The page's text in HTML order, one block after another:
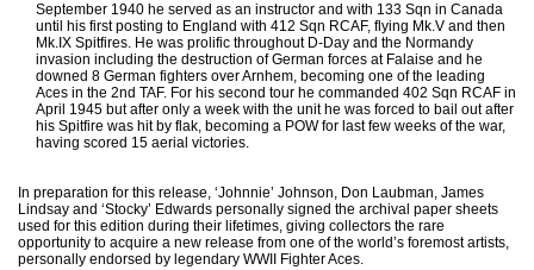
September 1940 he served as an instructor and with 133 Sqn in Canada
until his first posting to England with 412 Sqn RCAF, flying Mk.V and then
Mk.IX Spitfires. He was prolific throughout D-Day and the Normandy
invasion including the destruction of German forces at Falaise and he
downed 8 German fighters over Arnhem, becoming one of the leading
Aces in the 2nd TAF. For his second tour he commanded 402 Sqn RCAF in
April 1945 but after only a week with the unit he was forced to bail out after
his Spitfire was hit by flak, becoming a POW for last few weeks of the war,
having scored 15 aerial victories.
In preparation for this release, ‘Johnnie’ Johnson, Don Laubman, James
Lindsay and ‘Stocky’ Edwards personally signed the archival paper sheets
used for this edition during their lifetimes, giving collectors the rare
opportunity to acquire a new release from one of the world’s foremost artists,
personally endorsed by legendary WWII Fighter Aces.